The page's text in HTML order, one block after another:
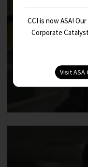
CCI is now ASA!
Corporate